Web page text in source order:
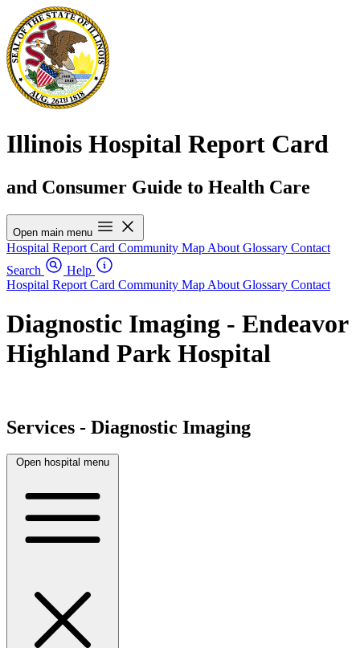
Illinois Hospital Report Card
and Consumer Guide to Health Care
Open main menu
Hospital Report Card Community Map About Glossary Contact
Search
Help
Hospital Report Card Community Map About Glossary Contact
Diagnostic Imaging - Endeavor
Highland Park Hospital
Services - Diagnostic Imaging
Open hospital menu